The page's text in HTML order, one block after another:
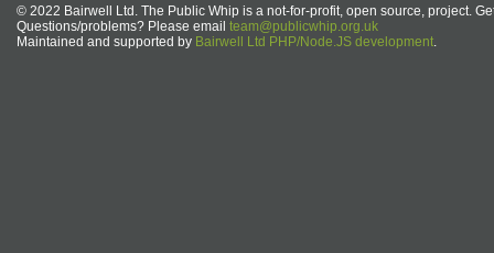
© 2022 Bairwell Ltd. The Public Whip is a not-for-profit, open source, project.
Questions/problems? Please email team@publicwhip.org.uk
Maintained and supported by Bairwell Ltd PHP/Node.JS development.